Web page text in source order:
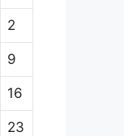
2
9
16
23